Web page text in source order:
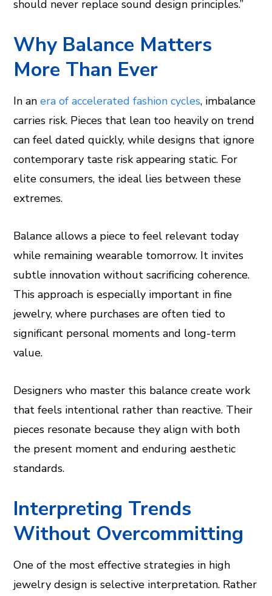
should never replace sound design principles.”
Why Balance Matters
More Than Ever
In anera of accelerated fashion cycles, imbalance
carries risk. Pieces that lean too heavily on trend
can feel dated quickly, while designs that ignore
contemporary taste risk appearing static. For
elite consumers, the ideal lies between these
extremes.
Balance allows a piece to feel relevant today
while remaining wearable tomorrow. It invites
subtle innovation without sacrificing coherence.
This approach is especially important in fine
jewelry, where purchases are often tied to
significant personal moments and long-term
value.
Designers who master this balance create work
that feels intentional rather than reactive. Their
pieces resonate because they align with both
the present moment and enduring aesthetic
standards.
Interpreting Trends
Without Overcommitting
One of the most effective strategies in high
jewelry design is selective interpretation. Rather